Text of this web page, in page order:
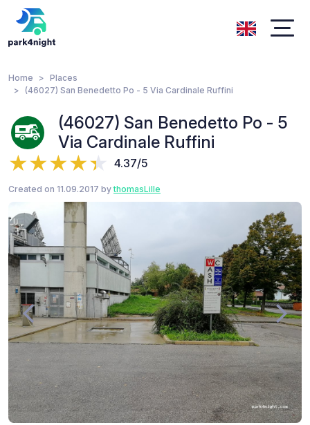
Home
Places
(46027) San Benedetto Po - 5 Via Cardinale Ruffini
(46027) San Benedetto Po - 5
Via Cardinale Ruffini
4.37/5
Created on 11.09.2017 bythomasLille